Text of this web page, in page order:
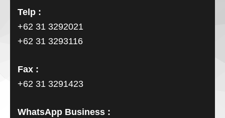
Telp :
+62 31 3292021
+62 31 3293116
Fax :
+62 31 3291423
WhatsApp Business :